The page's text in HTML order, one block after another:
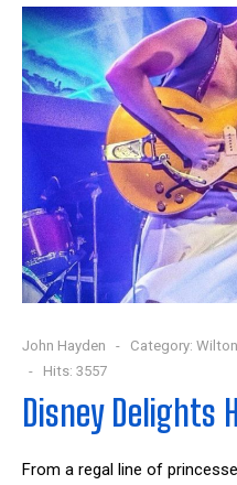
John Hayden Category:
Hits: 3557
Disney Delights
From a regal line of